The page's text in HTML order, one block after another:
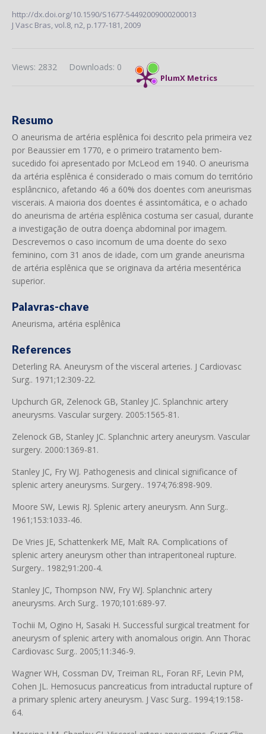
http://dx.doi.org/10.1590/S1677-54492009000200013
J Vasc Bras,vol.8, n2, p.177-181, 2009
PlumX Metrics
Downloads: 0
Views: 2832
Resumo
O aneurisma de artéria esplênica foi descrito pela primeira vez
por Beaussier em 1770, e o primeiro tratamento bem-
sucedido foi apresentado por McLeod em 1940. O aneurisma
da artéria esplênica é considerado o mais comum do território
esplâncnico, afetando 46 a 60% dos doentes com aneurismas
viscerais. A maioria dos doentes é assintomática, e o achado
do aneurisma de artéria esplênica costuma ser casual, durante
a investigação de outra doença abdominal por imagem.
Descrevemos o caso incomum de uma doente do sexo
feminino, com 31 anos de idade, com um grande aneurisma
de artéria esplênica que se originava da artéria mesentérica
superior.
Palavras-chave
Aneurisma, artéria esplênica
References
Deterling RA. Aneurysm of the visceral arteries. J Cardiovasc
Surg.. 1971;12:309-22.
Upchurch GR, Zelenock GB, Stanley JC. Splanchnic artery
aneurysms. Vascular surgery. 2005:1565-81.
Zelenock GB, Stanley JC. Splanchnic artery aneurysm. Vascular
surgery. 2000:1369-81.
Stanley JC, Fry WJ. Pathogenesis and clinical significance of
splenic artery aneurysms. Surgery.. 1974;76:898-909.
Moore SW, Lewis RJ. Splenic artery aneurysm. Ann Surg..
1961;153:1033-46.
De Vries JE, Schattenkerk ME, Malt RA. Complications of
splenic artery aneurysm other than intraperitoneal rupture.
Surgery.. 1982;91:200-4.
Stanley JC, Thompson NW, Fry WJ. Splanchnic artery
aneurysms. Arch Surg.. 1970;101:689-97.
Tochii M, Ogino H, Sasaki H. Successful surgical treatment for
aneurysm of splenic artery with anomalous origin. Ann Thorac
Cardiovasc Surg.. 2005;11:346-9.
Wagner WH, Cossman DV, Treiman RL, Foran RF, Levin PM,
Cohen JL. Hemosucus pancreaticus from intraductal rupture of
a primary splenic artery aneurysm. J Vasc Surg.. 1994;19:158-
64.